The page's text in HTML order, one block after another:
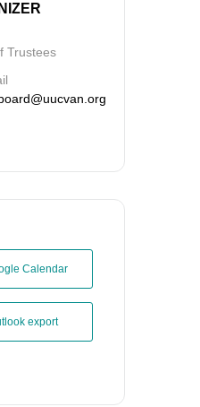
Trustees
Calendar
export